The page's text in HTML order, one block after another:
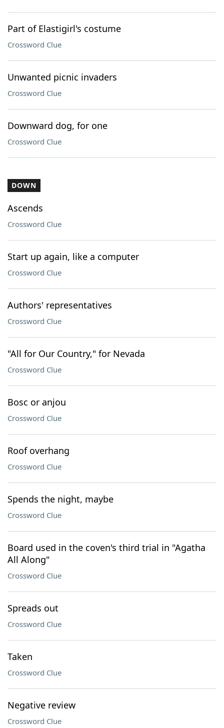
Part of Elastigirl's costume
Crossword Clue
Unwanted picnic invaders
Crossword Clue
Downward dog, for one
Crossword Clue
DOWN
Ascends
Crossword Clue
Start up again, like a computer
Crossword Clue
Authors' representatives
Crossword Clue
"All for Our Country," for Nevada
Crossword Clue
Bosc or anjou
Crossword Clue
Roof overhang
Crossword Clue
Spends the night, maybe
Crossword Clue
Board used in the coven's third trial in "Agatha
All Along"
Crossword Clue
Spreads out
Crossword Clue
Taken
Crossword Clue
Negative review
Crossword Clue